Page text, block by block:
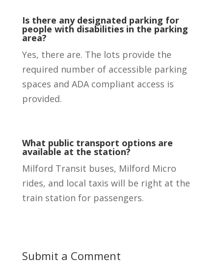
Is there any designated parking for
people with disabilities in the parking
area?
Yes, there are. The lots provide the
required number of accessible parking
spaces and ADA compliant access is
provided.
What public transport options are
available at the station?
Milford Transit buses, Milford Micro
rides, and local taxis will be right at the
train station for passengers.
Submit a Comment